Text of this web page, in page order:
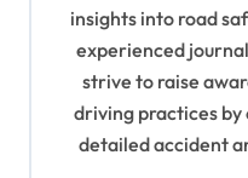
insights into road
experienced
strive to raise
driving practices
detailed accident